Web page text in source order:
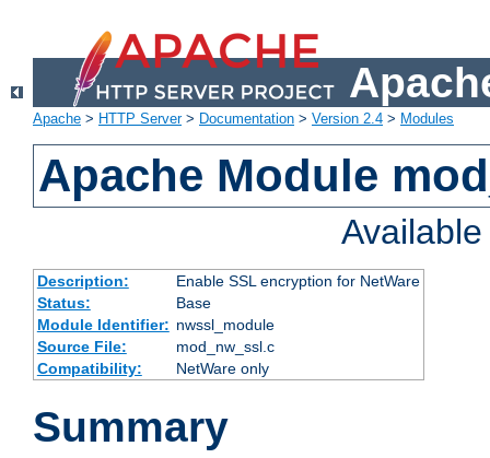
Apache > HTTP Server> Documentation > Version 2.4 > Modules
Apache Module
Description:
Enable SSL encryption for NetWare
Status:
Base
Module Identifier: nwssl_module
Source File:
mod_nw_ssl.c
Compatibility:
NetWare only
Summary